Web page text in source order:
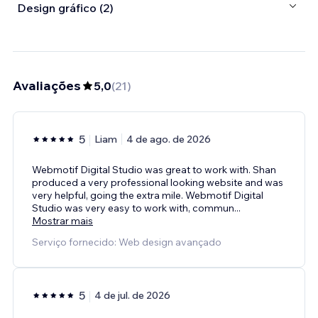
Design gráfico (2)
Avaliações 5,0(21)
5 Liam 4 de ago. de 2026
Webmotif Digital Studio was great to work with. Shan
produced a very professional looking website and was
very helpful, going the extra mile. Webmotif Digital
Studio was very easy to work with, commun...
Mostrar mais
Serviço fornecido: Web design avançado
5 4 de jul. de 2026